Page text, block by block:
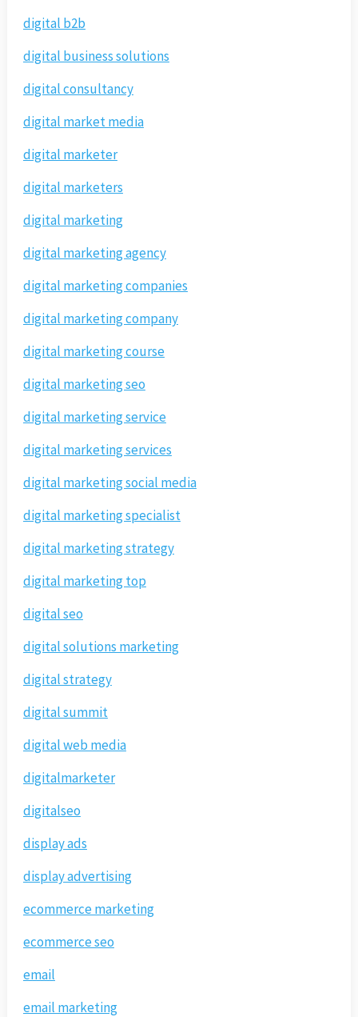
digital b2b
digital business solutions
digital consultancy
digital market media
digital marketer
digital marketers
digital marketing
digital marketing agency
digital marketing companies
digital marketing company
digital marketing course
digital marketing seo
digital marketing service
digital marketing services
digital marketing social media
digital marketing specialist
digital marketing strategy
digital marketing top
digital seo
digital solutions marketing
digital strategy
digital summit
digital web media
digitalmarketer
digitalseo
display ads
display advertising
ecommerce marketing
ecommerce seo
email
email marketing